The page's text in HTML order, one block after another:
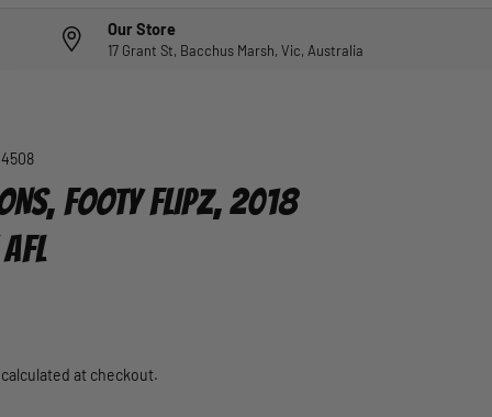
Our Store
17 Grant St, Bacchus Marsh, Vic, Australia
FOOTY FLIPZ, 2018
at checkout.